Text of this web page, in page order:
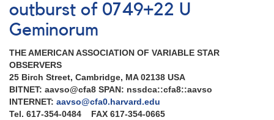
(M81)
AND
Outburst
of
0749+22
U
Geminorum
AND
Fading
outburst of 0749+22 U
Geminorum
THE AMERICAN ASSOCIATION OF VARIABLE STAR
OBSERVERS
25 Birch Street, Cambridge, MA 02138 USA
BITNET: aavso@cfa8 SPAN: nssdca::cfa8::aavso
INTERNET: aavso@cfa0.harvard.edu
Tel. 617-354-0484 FAX 617-354-0665